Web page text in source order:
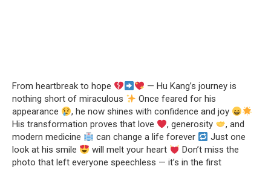
From heartbreak to hope
— Hu Kang’s journey is
nothing short of miraculous
Once feared for his
appearance
, he now shines with confidence and joy
His transformation proves that love
, generosity
, and
modern medicine
can change a life forever
Just one
look at his smile
will melt your heart
Don’t miss the
photo that left everyone speechless — it’s in the first